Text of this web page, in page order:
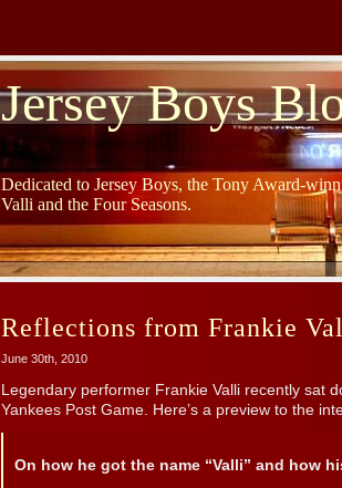
Jersey Boys
Dedicated to Jersey Boys, the Tony Award-
Valli and the Four Seasons.
Reflections from Frankie
June 30th, 2010
Legendary performer Frankie Valli recently sat
Yankees Post Game. Here’s a preview to the
On how he got the name “Valli” and how